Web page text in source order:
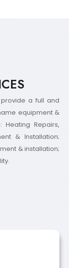
provide a full and
equipment &
Repairs,
& Installation;
& installation;